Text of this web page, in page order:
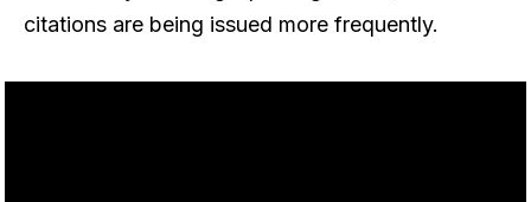
citations are being issued more frequently.